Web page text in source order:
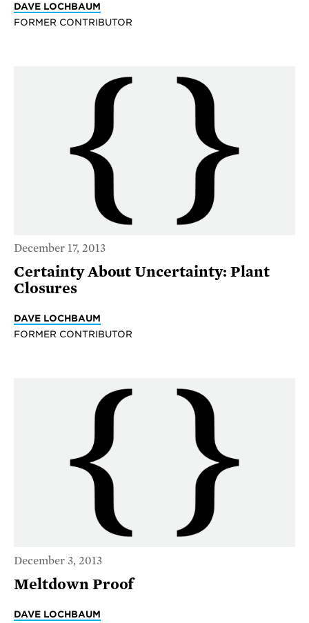
DAVE LOCHBAUM
FORMER CONTRIBUTOR
December 17, 2013
Certainty About Uncertainty: Plant
Closures
DAVE LOCHBAUM
FORMER CONTRIBUTOR
December 3, 2013
Meltdown Proof
DAVE LOCHBAUM